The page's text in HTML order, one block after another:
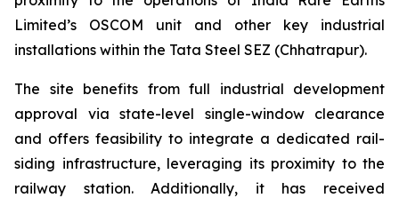
Limited’s OSCOM unit and other key industrial
installations within the Tata Steel SEZ (Chhatrapur).
The site benefits from full industrial development
approval via state-level single-window clearance
and offers feasibility to integrate a dedicated rail-
siding infrastructure, leveraging its proximity to the
railway station. Additionally, it has received